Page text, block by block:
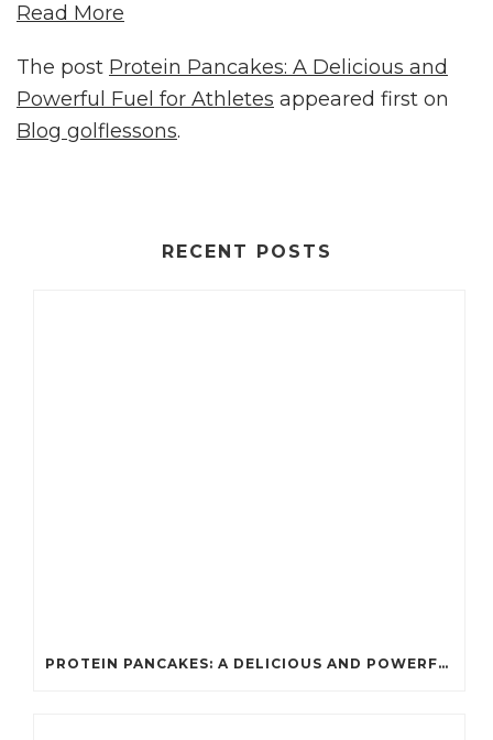
Read More
The post Protein Pancakes: A Delicious and
Powerful Fuel for Athletes appeared first on
Blog golflessons.
RECENT POSTS
PROTEIN PANCAKES: A DELICIOUS AND POWERFUL FUEL FOR ATHLETES